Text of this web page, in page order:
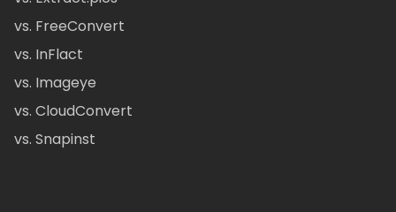
vs. FreeConvert
vs. InFlact
vs. Imageye
vs. CloudConvert
vs. Snapinst